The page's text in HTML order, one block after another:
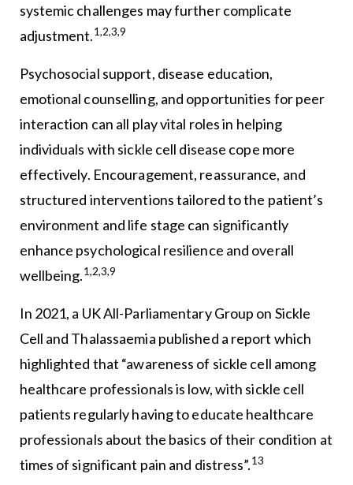
systemic challenges may further complicate
adjustment.1,2,3,9
Psychosocial support, disease education,
emotional counselling, and opportunities for peer
interaction can all play vital roles in helping
individuals with sickle cell disease cope more
effectively. Encouragement, reassurance, and
structured interventions tailored to the patient’s
environment and life stage can significantly
enhance psychological resilience and overall
wellbeing.1,2,3,9
In 2021, a UK All-Parliamentary Group on Sickle
Cell and Thalassaemia published a report which
highlighted that “awareness of sickle cell among
healthcare professionals is low, with sickle cell
patients regularly having to educate healthcare
professionals about the basics of their condition at
times of significant pain and distress”.13